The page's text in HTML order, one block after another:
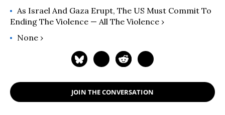
As Israel And Gaza Erupt, The US Must Commit To
Ending The Violence — All The Violence ›
None ›
JOIN THE CONVERSATION